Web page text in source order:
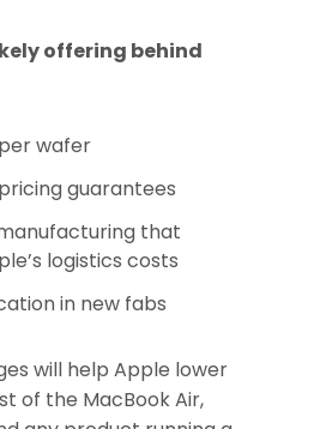
offering behind
wafer
guarantees
that
logistics costs
in new fabs
will help Apple lower
of the MacBook Air,